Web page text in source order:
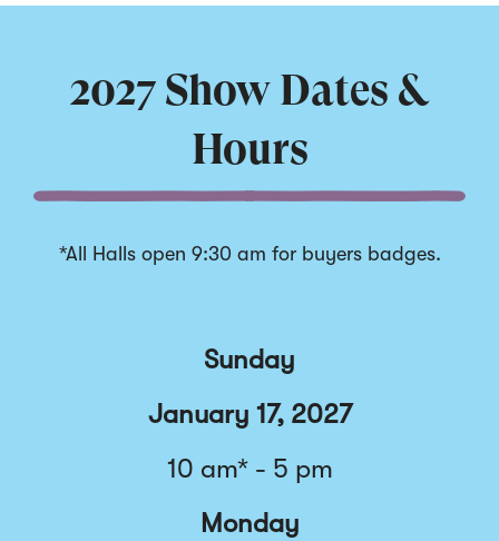
5
2027 Show Dates &
Hours
*All Halls open 9:30 am for buyers badges.
Sunday
January 17, 2027
10 am* - 5 pm
Monday